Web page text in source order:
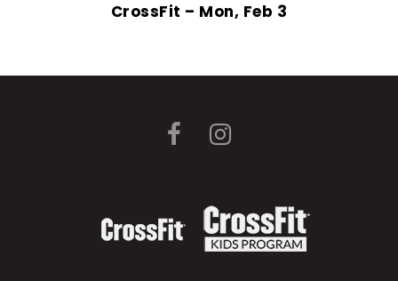
CrossFit – Mon, Feb 3